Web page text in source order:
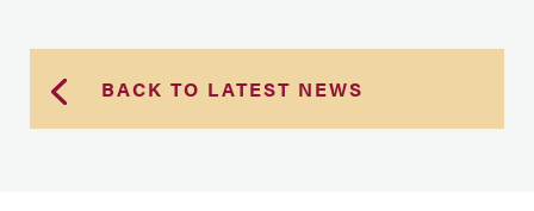
BACK TO LATEST NEWS